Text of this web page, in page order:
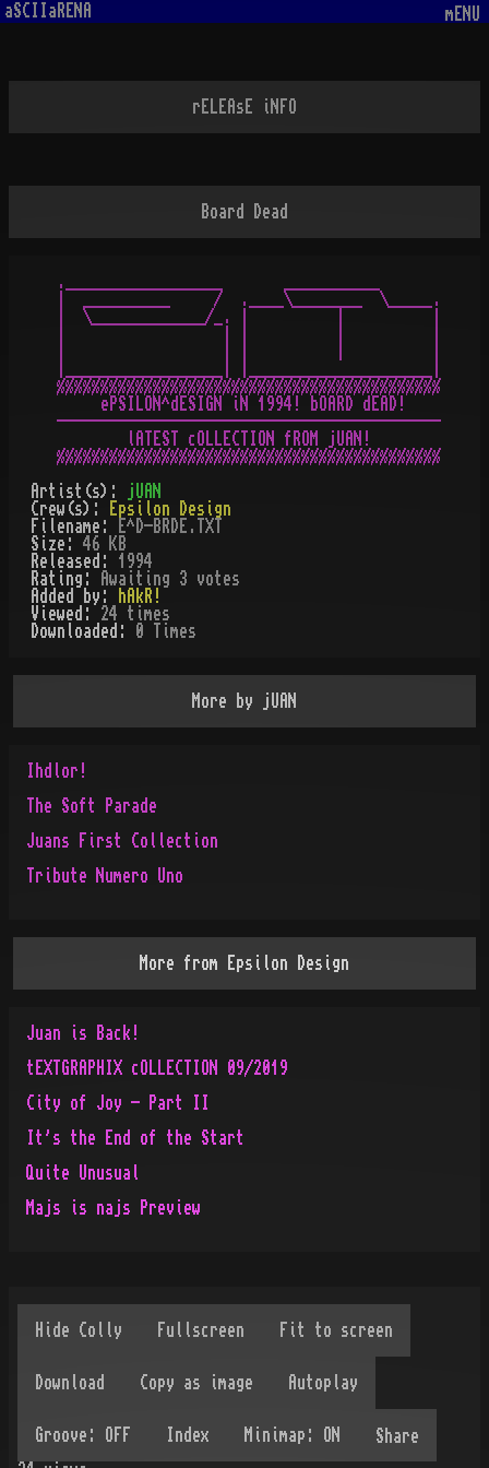
aSCIIaRENA mENU
rELEAsE iNFO
Board Dead
.__________________       ___________
|  __________     /  .____\________  \_____.
|  \_____________/_. |          |          |
%%%%%%%%%%%%%%%%%%%%%%%%%%%%%%%%%%%%%%%%%%%%
     ePSILON^dESIGN iN 1994! bOARD dEAD!
--------------------------------------------
        lATEST cOLLECTION fROM jUAN!
Artist(s):
jUAN
Crew(s):
Epsilon Design
Filename:
E^D-BRDE.TXT
Size: 46 KB
Released: 1994
Rating:
Awaiting 3 votes
Added by:
hAkR!
Viewed: 24 times
Downloaded:
0 Times
More by jUAN
Ihdlor!
The Soft Parade
Juans First Collection
Tribute Numero Uno
More from Epsilon Design
Juan is Back!
tEXTGRAPHIX cOLLECTION 09/2019
City of Joy - Part II
It's the End of the Start
Quite Unusual
Majs is najs Preview
Share